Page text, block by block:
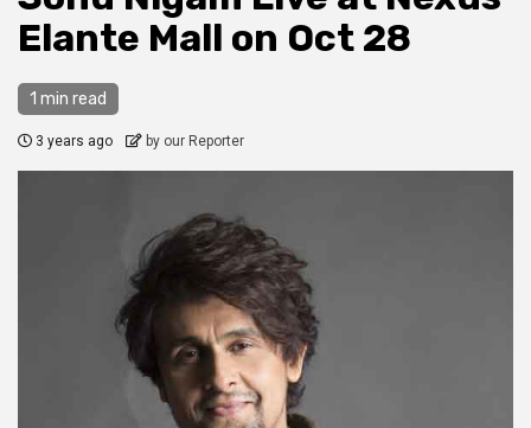
Elante Mall on Oct 28
1 min read
3 years ago by our Reporter